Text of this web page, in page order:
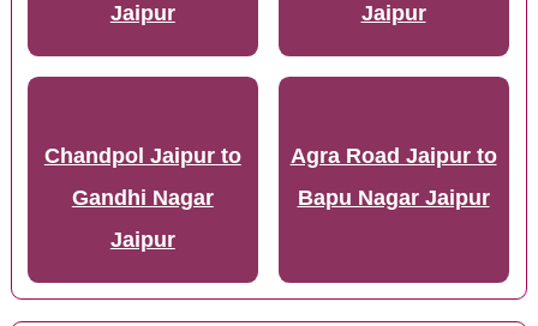
Jaipur
Jaipur
Chandpol Jaipur to
Gandhi Nagar
Jaipur
Agra Road Jaipur to
Bapu Nagar Jaipur